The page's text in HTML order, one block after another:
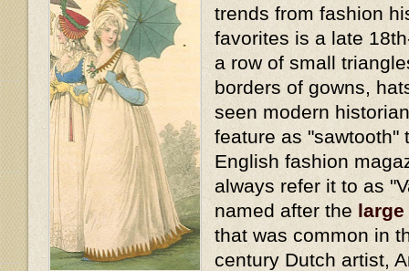
trends from fashion
favorites is a late
a row of small
borders of gowns,
seen modern
feature as "sawtooth"
English fashion
always refer it to as
named after the
that was common in
century Dutch artist,